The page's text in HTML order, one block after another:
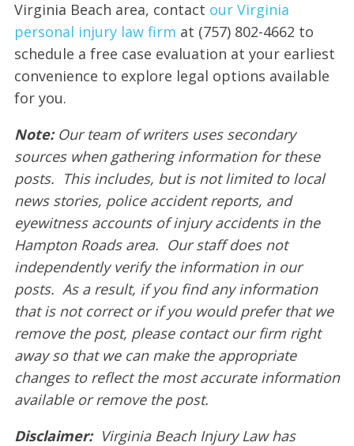
Virginia Beach area, contact our Virginia
personal injury law firm at (757) 802-4662 to
schedule a free case evaluation at your earliest
convenience to explore legal options available
for you.
Note: Our team of writers uses secondary
sources when gathering information for these
posts. This includes, but is not limited to local
news stories, police accident reports, and
eyewitness accounts of injury accidents in the
Hampton Roads area. Our staff does not
independently verify the information in our
posts. As a result, if you find any information
that is not correct or if you would prefer that we
remove the post, please contact our firm right
away so that we can make the appropriate
changes to reflect the most accurate information
available or remove the post.
Disclaimer: Virginia Beach Injury Law has